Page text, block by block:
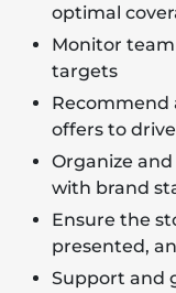
optimal
Monitor
targets
offers to
Organize
with brand
Ensure the
presented,
Support and